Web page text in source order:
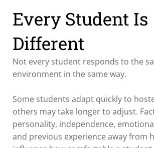
Every Student Is
Different
Not every student responds to the
environment in the same way.
Some students adapt quickly to
others may take longer to adjust.
personality, independence,
and previous experience away from